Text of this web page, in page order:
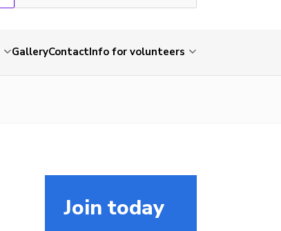
GalleryContactInfo for volunteers
Join today